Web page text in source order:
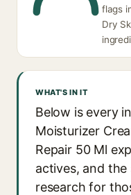
flags
Dry
WHAT'S IN IT
Below is every
Moisturizer
Repair 50 Ml
actives, and
research for